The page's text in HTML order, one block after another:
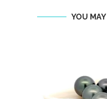
YOU